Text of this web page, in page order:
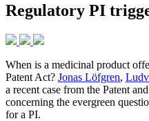
Regulatory PI
When is a medicinal product
Patent Act? Jonas Löfgren,
a recent case from the Patent
concerning the evergreen
for a PI.